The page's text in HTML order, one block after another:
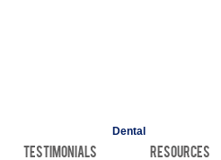
Dental
Testimonials Resources